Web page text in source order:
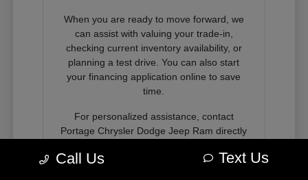
When you are ready to move forward, we
can assist with valuing your trade-in,
checking current inventory availability, or
planning a test drive. You can also start
your financing application online to save
time.
For personalized assistance, contact
Portage Chrysler Dodge Jeep Ram directly
speak with a consultant about your next
Call Us Text Us